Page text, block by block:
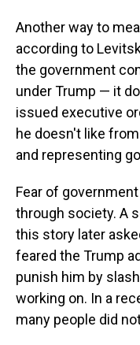
Another way to
according to
the government
under Trump — it
issued executive
he doesn't like
and representing
Fear of
through society. A
this story later
feared the Trump
punish him by
working on. In a
many people did